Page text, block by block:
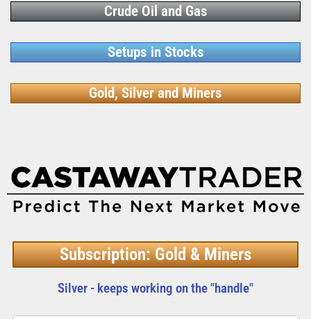
Crude Oil and Gas
Setups in Stocks
Gold, Silver and Miners
Subscription: Gold & Miners
Silver - keeps working on the "handle"